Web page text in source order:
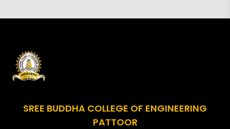
SREE BUDDHA COLLEGE OF ENGINEERING
PATTOOR